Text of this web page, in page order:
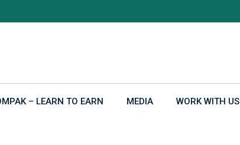
– LEARN TO EARN MEDIA WORK WITH US